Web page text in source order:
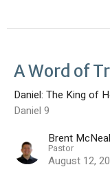
A Word of
Daniel: The King of
Daniel 9
Brent McNeal
Pastor
August 12,